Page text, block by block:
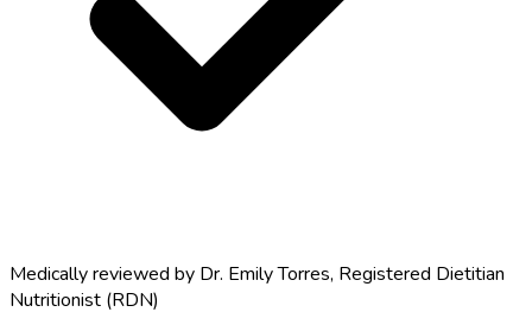
Medically reviewed by Dr. Emily Torres, Registered Dietitian
Nutritionist (RDN)